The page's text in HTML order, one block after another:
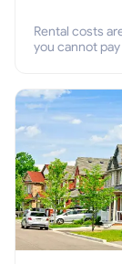
Rental costs
you cannot